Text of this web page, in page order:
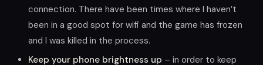
connection. There have been times where I haven’t
been in a good spot for wifi and the game has frozen
and I was killed in the process.
Keep your phone brightness up – in order to keep